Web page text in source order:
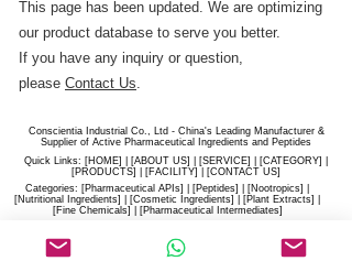
This page has been updated. We are optimizing
our product database to serve you better.​
If you have any inquiry or question,
please Contact Us.
Conscientia Industrial Co., Ltd - China's Leading Manufacturer &
Supplier of Active Pharmaceutical Ingredients and Peptides
Quick Links: [HOME] | [ABOUT US] | [SERVICE] | [CATEGORY] |
[PRODUCTS] | [FACILITY] | [​CONTACT US]
Categories: [Pharmaceutical APIs] | [Peptides] | [Nootropics] |
[Nutritional Ingredients] | [Cosmetic Ingredients] | [Plant Extracts] |
[Fine Chemicals] | [Pharmaceutical Intermediates]
sales@hiconscientia.com
/salesconscientia@gmail.com|
(+86)170-9858-0209